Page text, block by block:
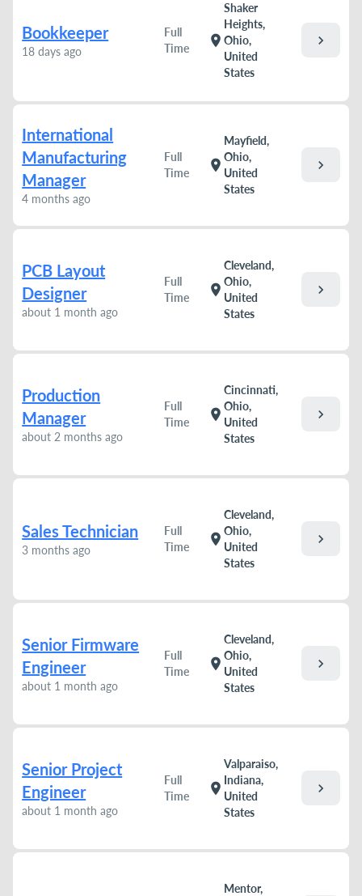
Bookkeeper
18 days ago
Full
Time
location_on
Shaker
Heights,
Ohio,
United
States
chevron_right
International
Manufacturing
Manager
4 months ago
Full
Time
location_on
Mayfield,
Ohio,
United
States
chevron_right
PCB Layout
Designer
about 1 month ago
Full
Time
location_on
Cleveland,
Ohio,
United
States
chevron_right
Production
Manager
about 2 months ago
Full
Time
location_on
Cincinnati,
Ohio,
United
States
chevron_right
Sales Technician
3 months ago
Full
Time
location_on
Cleveland,
Ohio,
United
States
chevron_right
Senior Firmware
Engineer
about 1 month ago
Full
Time
location_on
Cleveland,
Ohio,
United
States
chevron_right
Senior Project
Engineer
about 1 month ago
Full
Time
location_on
Valparaiso,
Indiana,
United
States
chevron_right
Mentor,